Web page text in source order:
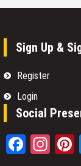
Sign Up &
Register
Login
Social